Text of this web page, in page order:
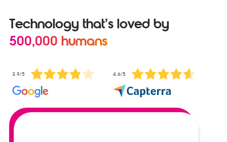
Technology that’s loved by
500,000 humans
3.9/5 4.6/5